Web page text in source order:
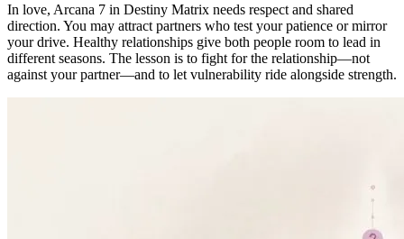
In love, Arcana 7 in Destiny Matrix needs respect and shared
direction. You may attract partners who test your patience or mirror
your drive. Healthy relationships give both people room to lead in
different seasons. The lesson is to fight for the relationship—not
against your partner—and to let vulnerability ride alongside strength.